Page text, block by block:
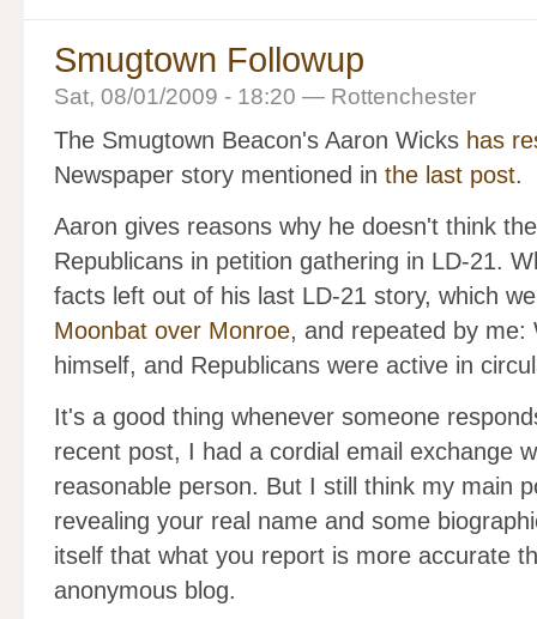
Smugtown Followup
Sat, 08/01/2009 - 18:20 — Rottenchester
The Smugtown Beacon's Aaron Wicks has
Newspaper story mentioned in the last post.
Aaron gives reasons why he doesn't think
Republicans in petition gathering in LD-21.
facts left out of his last LD-21 story, which
Moonbat over Monroe, and repeated by me:
himself, and Republicans were active in
It's a good thing whenever someone
recent post, I had a cordial email exchange
reasonable person. But I still think my main
revealing your real name and some
itself that what you report is more accurate
anonymous blog.